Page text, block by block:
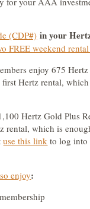
(CDP#) in your
FREE weekend
enjoy 675
Hertz rental,
Hertz Gold Plus
rental, which is
use this link to log
enjoy: